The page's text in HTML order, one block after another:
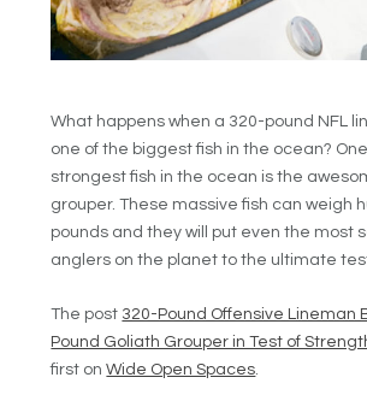
What happens when a 320-pound NFL
one of the biggest fish in the ocean?
strongest fish in the ocean is the
grouper. These massive fish can weigh
pounds and they will put even the most
anglers on the planet to the ultimate
The post 320-Pound Offensive Lineman
Pound Goliath Grouper in Test of
first onWide Open Spaces.